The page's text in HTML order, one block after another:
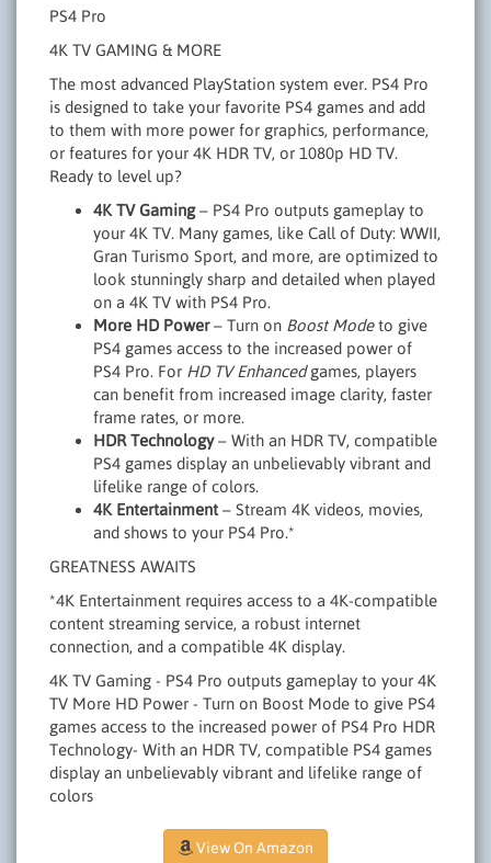
PS4 Pro
4K TV GAMING & MORE
The most advanced PlayStation system ever. PS4 Pro
is designed to take your favorite PS4 games and add
to them with more power for graphics, performance,
or features for your 4K HDR TV, or 1080p HD TV.
Ready to level up?
4K TV Gaming– PS4 Pro outputs gameplay to
your 4K TV. Many games, like Call of Duty: WWII,
Gran Turismo Sport, and more, are optimized to
look stunningly sharp and detailed when played
on a 4K TV with PS4 Pro.
More HD Power– Turn on Boost Modeto give
PS4 games access to the increased power of
PS4 Pro. For HD TV Enhancedgames, players
can benefit from increased image clarity, faster
frame rates, or more.
HDR Technology– With an HDR TV, compatible
PS4 games display an unbelievably vibrant and
lifelike range of colors.
4K Entertainment – Stream 4K videos, movies,
and shows to your PS4 Pro.*
GREATNESS AWAITS
*4K Entertainment requires access to a 4K-compatible
content streaming service, a robust internet
connection, and a compatible 4K display.
4K TV Gaming - PS4 Pro outputs gameplay to your 4K
TV More HD Power - Turn on Boost Mode to give PS4
games access to the increased power of PS4 Pro HDR
Technology- With an HDR TV, compatible PS4 games
display an unbelievably vibrant and lifelike range of
colors
View On Amazon